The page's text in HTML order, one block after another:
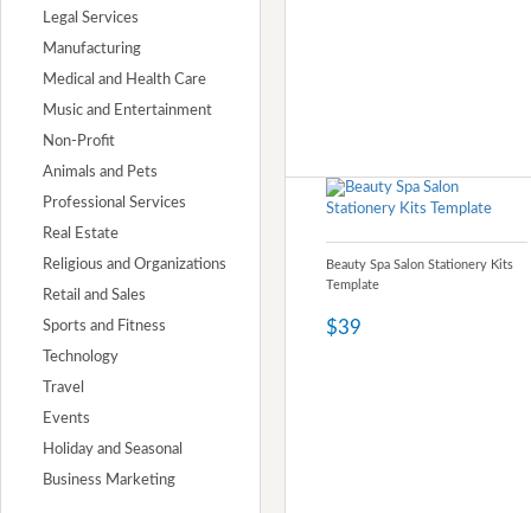
Legal Services
Manufacturing
Medical and Health Care
Music and Entertainment
Non-Profit
Animals and Pets
Professional Services
Real Estate
Religious and Organizations
Retail and Sales
Sports and Fitness
Technology
Travel
Events
Holiday and Seasonal
Business Marketing
Beauty Spa Salon Stationery Kits
Template
$39